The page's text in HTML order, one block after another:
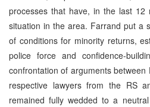
processes that have, in the last 12
situation in the area. Farrand put a
of conditions for minority returns,
police force and confidence-
confrontation of arguments
respective lawyers from the RS
remained fully wedded to a